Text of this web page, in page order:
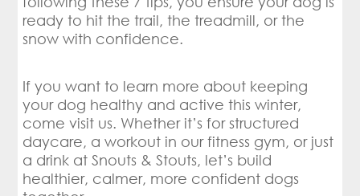
ready to hit the trail, the treadmill, or the
snow with confidence.
If you want to learn more about keeping
your dog healthy and active this winter,
come visit us. Whether it’s for structured
daycare, a workout in our fitness gym, or just
a drink at Snouts & Stouts, let’s build
healthier, calmer, more confident dogs